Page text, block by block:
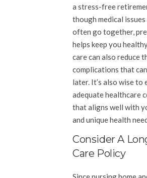
a stress-free
though medical
often go together,
helps keep you
care can also reduce
complications that
later. It’s also wise to
adequate healthcare
that aligns well with
and unique health
Consider A
Care Policy